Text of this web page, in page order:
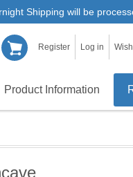
Shipping will be
Register Log in
Product Information